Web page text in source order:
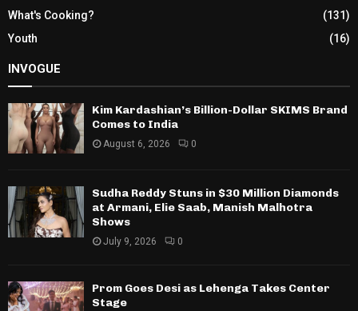
What's Cooking?
(131)
Youth
(16)
INVOGUE
Kim Kardashian’s Billion-Dollar SKIMS Brand
Comes to India
August 6, 2026 0
Sudha Reddy Stuns in $30 Million Diamonds
at Armani, Elie Saab, Manish Malhotra
Shows
July 9, 2026 0
Prom Goes Desi as Lehenga Takes Center
Stage